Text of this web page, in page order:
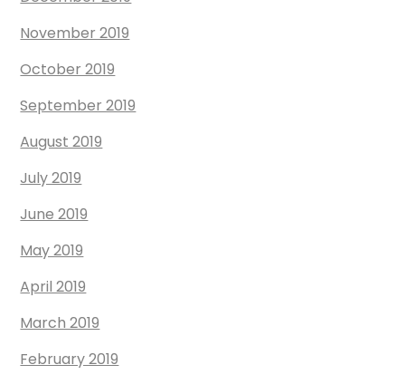
November 2019
October 2019
September 2019
August 2019
July 2019
June 2019
May 2019
April 2019
March 2019
February 2019